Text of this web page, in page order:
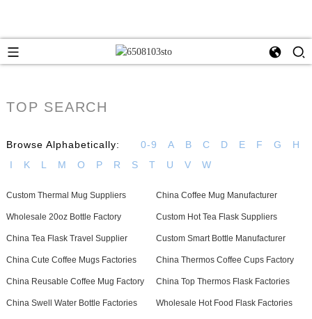
TOP SEARCH
Browse Alphabetically: 0-9 A B C D E F G
H
I
K L M O P R S T U V W
Custom Thermal Mug Suppliers China Coffee Mug Manufacturer
Wholesale 20oz Bottle Factory Custom Hot Tea Flask Suppliers
China Tea Flask Travel Supplier Custom Smart Bottle Manufacturer
China Cute Coffee Mugs Factories China Thermos Coffee Cups Factory
China Reusable Coffee Mug Factory China Top Thermos Flask Factories
China Swell Water Bottle Factories Wholesale Hot Food Flask Factories